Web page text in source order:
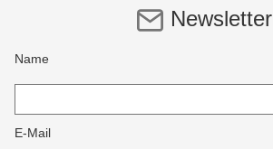
Newsletter
Name
E-Mail